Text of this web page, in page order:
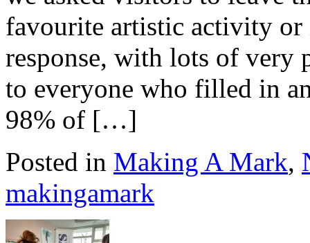
favourite artistic activity or
response, with lots of very
to everyone who filled in
98% of […]
Posted in Making A Mark,
makingamark